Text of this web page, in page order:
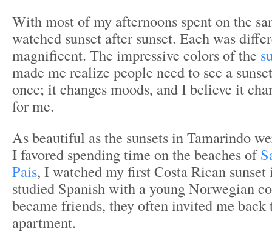
With most of my afternoons spent on the
watched sunset after sunset. Each was
magnificent. The impressive colors of the
made me realize people need to see a
once; it changes moods, and I believe it
for me.
As beautiful as the sunsets in Tamarindo
I favored spending time on the beaches of
Pais, I watched my first Costa Rican
studied Spanish with a young Norwegian
became friends, they often invited me
apartment.